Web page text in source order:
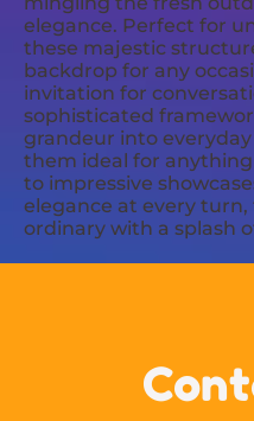
elegance. Perfect for
these majestic
backdrop for any
invitation for
sophisticated
grandeur into
them ideal for
to impressive
elegance at every
ordinary with a splash